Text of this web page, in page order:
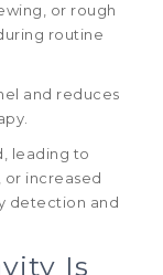
or rough
routine
and reduces
leading to
increased
detection and
Is